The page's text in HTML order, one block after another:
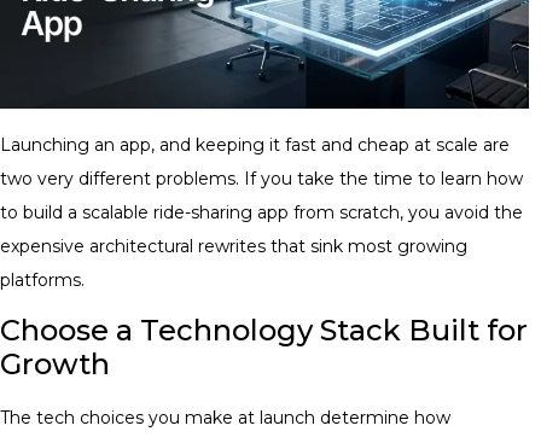
Launching an app, and keeping it fast and cheap at scale are
two very different problems. If you take the time to learn how
to build a scalable ride-sharing app from scratch, you avoid the
expensive architectural rewrites that sink most growing
platforms.
Choose a Technology Stack Built for
Growth
The tech choices you make at launch determine how